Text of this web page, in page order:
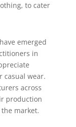
to cater
emerged
in
casual wear.
across
production
market.